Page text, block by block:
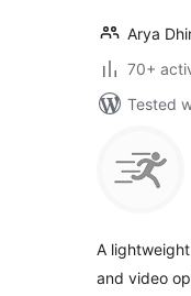
Arya
70+
Tested
A
and video